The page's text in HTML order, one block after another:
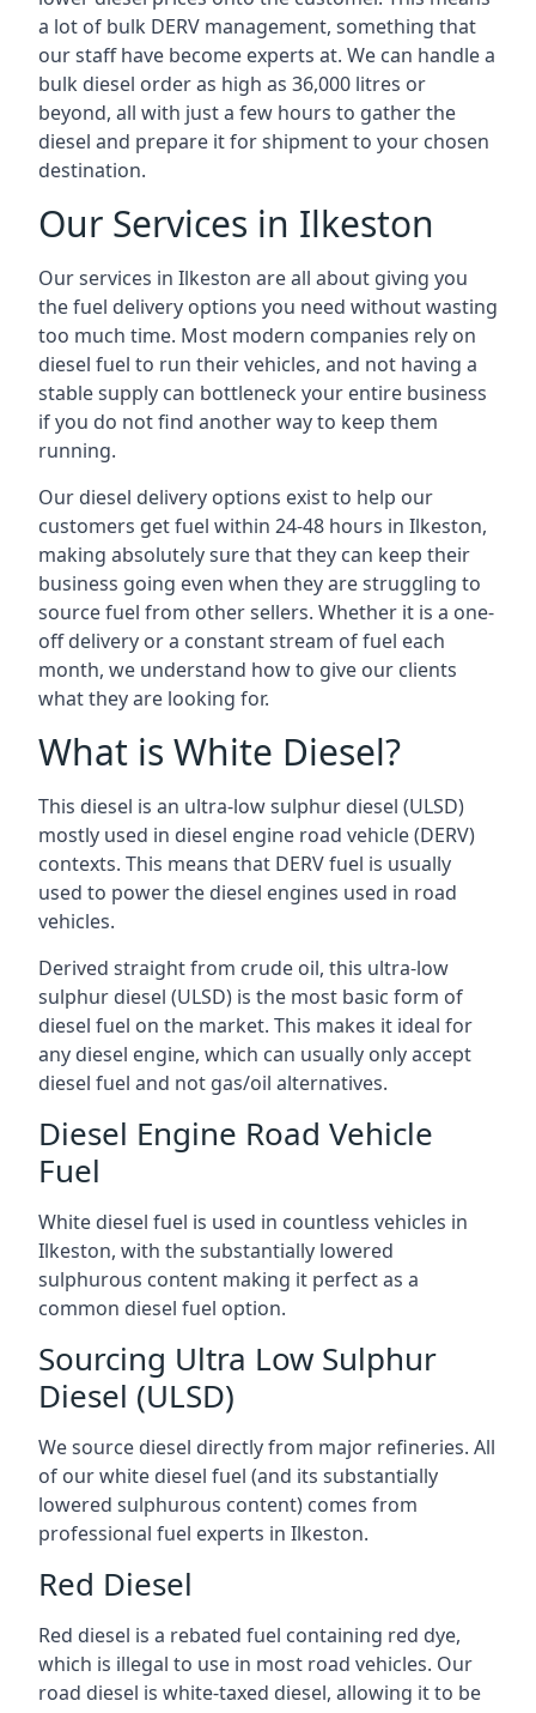
a lot of bulk DERV management, something that
our staff have become experts at. We can handle a
bulk diesel order as high as 36,000 litres or
beyond, all with just a few hours to gather the
diesel and prepare it for shipment to your chosen
destination.
Our Services in Ilkeston
Our services in Ilkeston are all about giving you
the fuel delivery options you need without wasting
too much time. Most modern companies rely on
diesel fuel to run their vehicles, and not having a
stable supply can bottleneck your entire business
if you do not find another way to keep them
running.
Our diesel delivery options exist to help our
customers get fuel within 24-48 hours in Ilkeston,
making absolutely sure that they can keep their
business going even when they are struggling to
source fuel from other sellers. Whether it is a one-
off delivery or a constant stream of fuel each
month, we understand how to give our clients
what they are looking for.
What is White Diesel?
This diesel is an ultra-low sulphur diesel (ULSD)
mostly used in diesel engine road vehicle (DERV)
contexts. This means that DERV fuel is usually
used to power the diesel engines used in road
vehicles.
Derived straight from crude oil, this ultra-low
sulphur diesel (ULSD) is the most basic form of
diesel fuel on the market. This makes it ideal for
any diesel engine, which can usually only accept
diesel fuel and not gas/oil alternatives.
Diesel Engine Road Vehicle
Fuel
White diesel fuel is used in countless vehicles in
Ilkeston, with the substantially lowered
sulphurous content making it perfect as a
common diesel fuel option.
Sourcing Ultra Low Sulphur
Diesel (ULSD)
We source diesel directly from major refineries. All
of our white diesel fuel (and its substantially
lowered sulphurous content) comes from
professional fuel experts in Ilkeston.
Red Diesel
Red diesel is a rebated fuel containing red dye,
which is illegal to use in most road vehicles. Our
road diesel is white-taxed diesel, allowing it to be